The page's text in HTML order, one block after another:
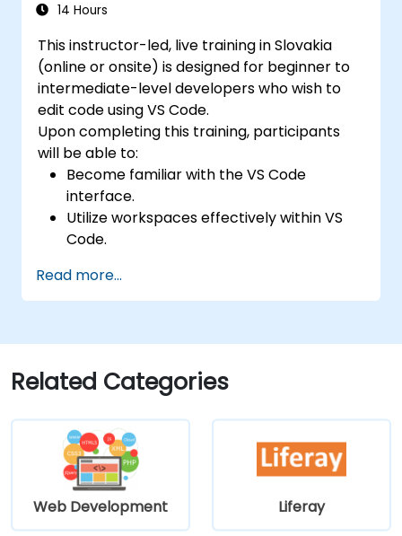
14 Hours
This instructor-led, live training in Slovakia
(online or onsite) is designed for beginner to
intermediate-level developers who wish to
edit code using VS Code.
Upon completing this training, participants
will be able to:
Become familiar with the VS Code
interface.
Utilize workspaces effectively within VS
Code.
and settings.
Understand how to work with various
Read more...
Related Categories
Web Development Liferay